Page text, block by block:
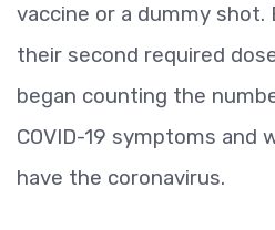
vaccine or a dummy
their second required
began counting the
COVID-19 symptoms and
have the coronavirus.